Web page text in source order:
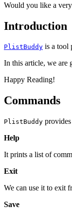
Would you like a
Introduction
PlistBuddy is a tool
In this article, we are
Happy Reading!
Commands
PlistBuddy
Help
It prints a list of
Exit
We can use it to exit
Save